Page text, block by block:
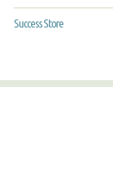
Success Store